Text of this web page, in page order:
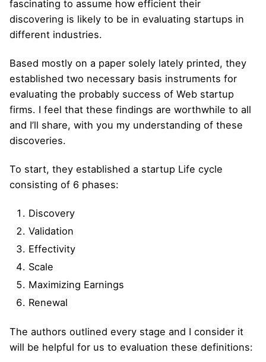
fascinating to assume how efficient their
discovering is likely to be in evaluating startups in
different industries.
Based mostly on a paper solely lately printed, they
established two necessary basis instruments for
evaluating the probably success of Web startup
firms. I feel that these findings are worthwhile to all
and I’ll share, with you my understanding of these
discoveries.
To start, they established a startup Life cycle
consisting of 6 phases:
Discovery
Validation
Effectivity
Scale
Maximizing Earnings
Renewal
The authors outlined every stage and I consider it
will be helpful for us to evaluation these definitions: